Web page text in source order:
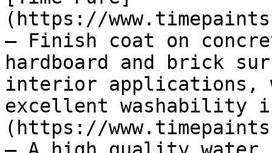
(https://
— Finish coat on
hardboard and brick
interior applications,
excellent washability
(https://